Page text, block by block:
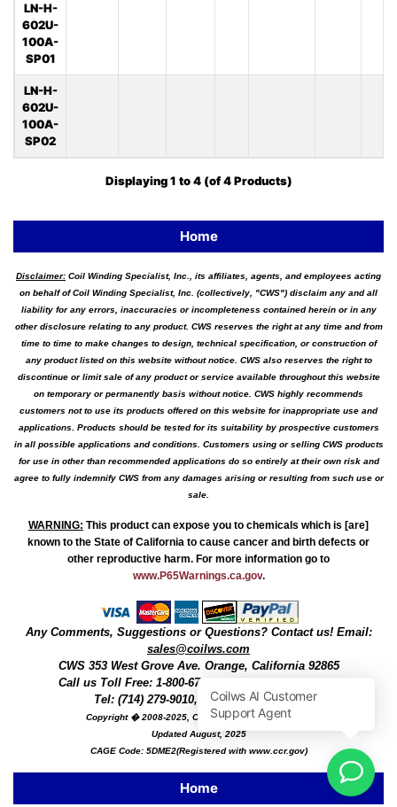
LN-H-
602U-
100A-
SP01
LN-H-
602U-
100A-
SP02
Displaying1 to4(of4Products)
Home
Disclaimer: Coil Winding Specialist, Inc., its affiliates, agents, and employees acting
on behalf of Coil Winding Specialist, Inc. (collectively, "CWS") disclaim any and all
liability for any errors, inaccuracies or incompleteness contained herein or in any
other disclosure relating to any product. CWS reserves the right at any time and from
time to time to make changes to design, technical specification, or construction of
any product listed on this website without notice. CWS also reserves the right to
discontinue or limit sale of any product or service available throughout this website
on temporary or permanently basis without notice. CWS highly recommends
customers not to use its products offered on this website for inappropriate use and
applications. Products should be tested for its suitability by prospective customers
in all possible applications and conditions. Customers using or selling CWS products
for use in other than recommended applications do so entirely at their own risk and
agree to fully indemnify CWS from any damages arising or resulting from such use or
sale.
WARNING: This product can expose you to chemicals which is [are]
known to the State of California to cause cancer and birth defects or
other reproductive harm. For more information go to
www.P65Warnings.ca.gov.
Any Comments, Suggestions or Questions? Contact us! Email:
sales@coilws.com
CWS 353 West Grove Ave. Orange, California 92865
Call us Toll Free: 1-800-679-3184
Tel: (714) 279-9010, Fax: (714) 279-9482
Copyright � 2008-2025, Coil Winding Specialist, Inc
Updated August, 2025
CAGE Code: 5DME2(Registered with www.ccr.gov)
Home